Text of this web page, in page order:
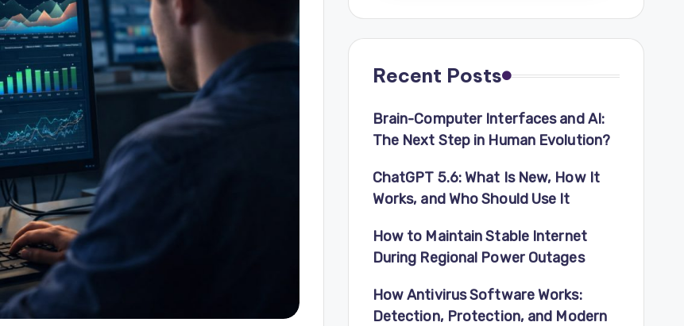
Recent Posts
Brain-Computer Interfaces and AI:
The Next Step in Human Evolution?
ChatGPT 5.6: What Is New, How It
Works, and Who Should Use It
How to Maintain Stable Internet
During Regional Power Outages
How Antivirus Software Works:
Detection, Protection, and Modern